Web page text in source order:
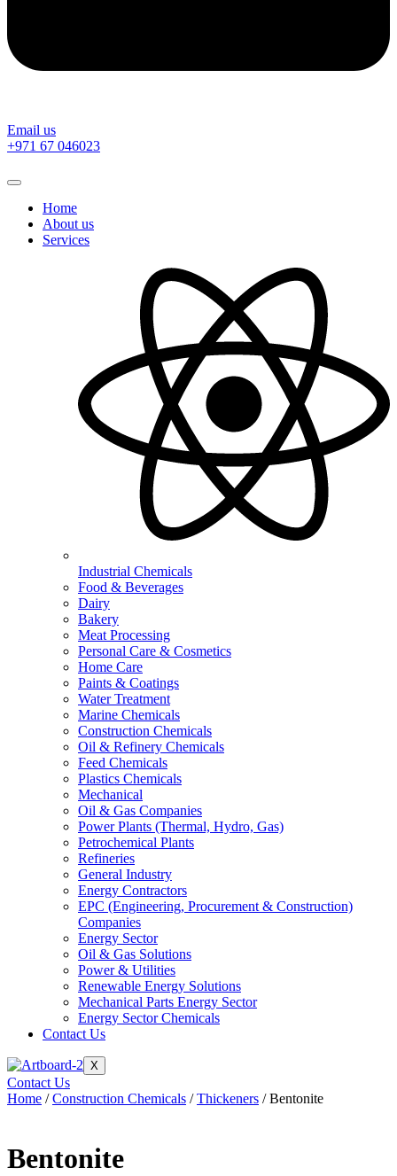
Email us
‎+971 67 046023
Home
About us
Services
Industrial Chemicals
Food & Beverages
Dairy
Bakery
Meat Processing
Personal Care & Cosmetics
Home Care
Paints & Coatings
Water Treatment
Marine Chemicals
Construction Chemicals
Oil & Refinery Chemicals
Feed Chemicals
Plastics Chemicals
Mechanical
Oil & Gas Companies
Power Plants (Thermal, Hydro, Gas)
Petrochemical Plants
Refineries
General Industry
Energy Contractors
EPC (Engineering, Procurement & Construction)
Companies
Energy Sector
Oil & Gas Solutions
Power & Utilities
Renewable Energy Solutions
Mechanical Parts Energy Sector
Energy Sector Chemicals
Contact Us
X
Contact Us
Home /Construction Chemicals /Thickeners / Bentonite
Bentonite